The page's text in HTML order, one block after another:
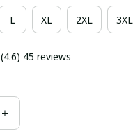
L XL 2XL 3XL
(4.6) 45 reviews